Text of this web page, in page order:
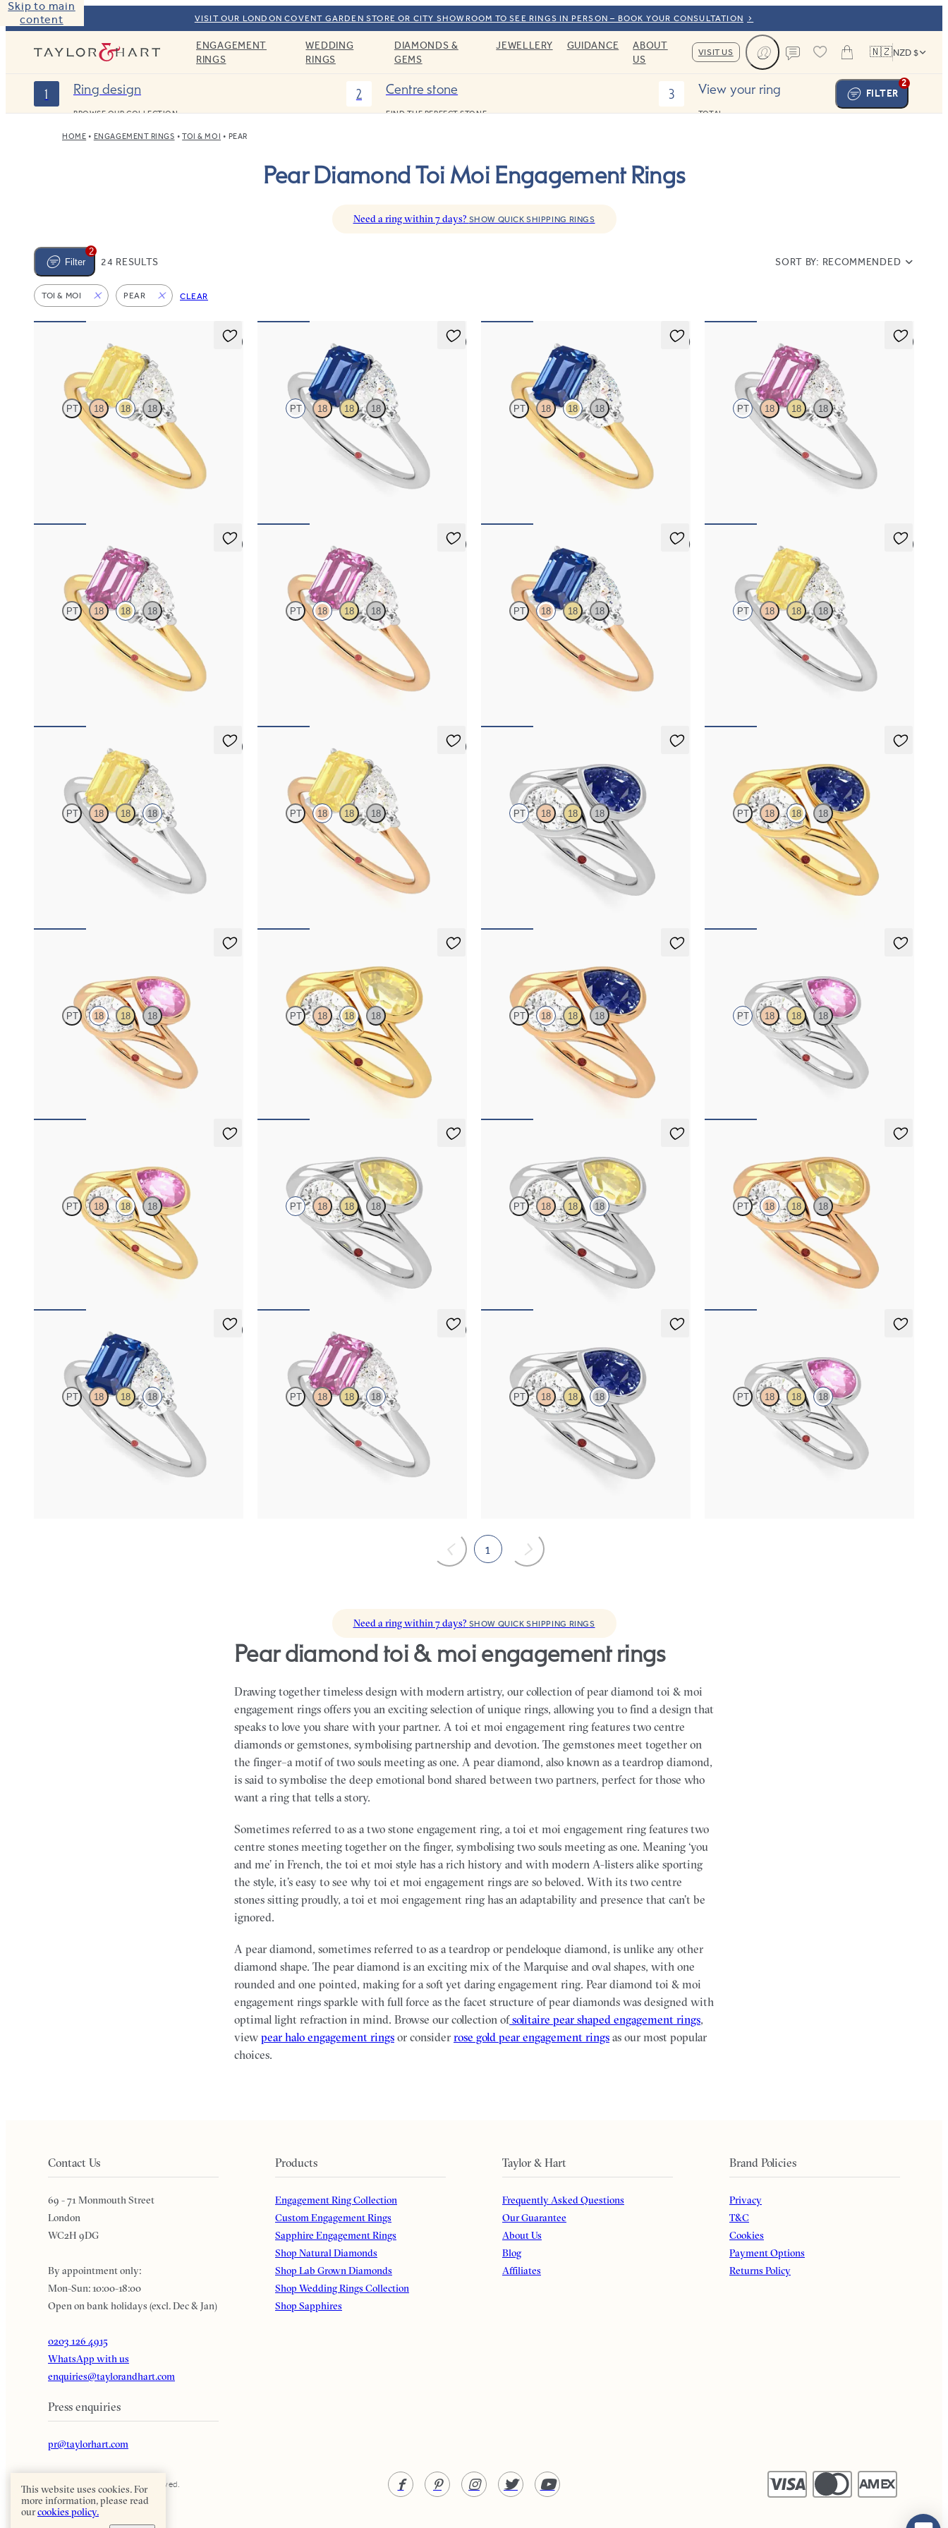
Skip to main
content
VISIT OUR LONDON COVENT GARDEN STORE OR CITY SHOWROOM TO SEE RINGS IN PERSON – BOOK YOUR CONSULTATION
Taylor & HartENGAGEMENT
RINGS
WEDDING
RINGS
DIAMONDS &
GEMS
JEWELLERY GUIDANCE
ABOUT
US
VISIT US
Cart
🇳🇿NZD $
2
FILTER
1 Ring design
BROWSE OUR COLLECTION
2 Centre stone
FIND THE PERFECT STONE
3 View your ring
TOTAL:
HOME ENGAGEMENT RINGS TOI & MOI PEAR
Pear Diamond Toi Moi Engagement Rings
Need a ring within 7 days? SHOW QUICK SHIPPING RINGS
2
Filter
24 RESULTS SORT BY: RECOMMENDED
TOI & MOI PEAR CLEAR
5 (1)
PT 18 18 18
Pear diamond and a 0.95ct emerald cut yellow
sapphire engagement ring set in platinum with
an 18ct yellow gold band
5 (1)
PT 18 18 18
Pear diamond and a 0.95ct emerald cut blue
sapphire toi et moi engagement ring engagement
5 (1)
PT 18 18 18
Pear diamond and a 0.95ct emerald cut blue
sapphire engagement ring set in platinum with
an 18ct yellow gold band
5 (1)
PT 18 18 18
Pear diamond and a 0.95ct emerald cut pink
sapphire toi et moi engagement ring engagement
5 (1)
PT 18 18 18
Pear diamond and a 0.95ct emerald cut pink
sapphire engagement ring set in platinum with
an 18ct yellow gold band
5 (1)
PT 18 18 18
Pear diamond and a 0.95ct emerald cut pink
sapphire engagement ring set in platinum with
5 (1)
PT 18 18 18
Pear diamond and a 0.95ct emerald cut blue
sapphire engagement ring set in platinum with
5 (1)
PT 18 18 18
Pear diamond and a 0.95ct emerald cut yellow
sapphire toi et moi engagement ring engagement
5 (1)
PT 18 18 18
Pear diamond and a 0.95ct emerald cut yellow
sapphire toi et moi engagement ring engagement
ring set in 18ct white gold
5 (1)
PT 18 18 18
Pear diamond and a 0.95ct emerald cut yellow
sapphire engagement ring set in platinum with
PT 18 18 18
Pear diamond and a 0.70ct pear blue sapphire toi
et moi engagement ring
PT 18 18 18
Pear diamond and a 0.70ct pear blue sapphire toi
et moi engagement ring
PT 18 18 18
Pear diamond and a 0.70ct pear pink sapphire toi
et moi engagement ring
PT 18 18 18
Pear diamond and a 0.70ct pear yellow sapphire
toi et moi engagement ring
PT 18 18 18
Pear diamond and a 0.70ct pear blue sapphire toi
et moi engagement ring
PT 18 18 18
Pear diamond and a 0.70ct pear pink sapphire toi
et moi engagement ring
PT 18 18 18
Pear diamond and a 0.70ct pear pink sapphire toi
et moi engagement ring
PT 18 18 18
Pear diamond and a 0.70ct pear yellow sapphire
toi et moi engagement ring
PT 18 18 18
Pear diamond and a 0.70ct pear yellow sapphire
toi et moi engagement ring
PT 18 18 18
Pear diamond and a 0.70ct pear yellow sapphire
toi et moi engagement ring
5 (1)
PT 18 18 18
Pear diamond and a 0.95ct emerald cut blue
sapphire toi et moi engagement ring engagement
ring set in 18ct white gold
5 (1)
PT 18 18 18
Pear diamond and a 0.95ct emerald cut pink
sapphire toi et moi engagement ring engagement
ring set in 18ct white gold
PT 18 18 18
Pear diamond and a 0.70ct pear blue sapphire toi
et moi engagement ring
PT 18 18 18
Pear diamond and a 0.70ct pear pink sapphire toi
et moi engagement ring
1
Need a ring within 7 days? SHOW QUICK SHIPPING RINGS
pear diamond toi & moi engagement rings
Drawing together timeless design with modern artistry, our collection of pear diamond toi & moi
engagement rings offers you an exciting selection of unique rings, allowing you to find a design that
speaks to love you share with your partner. A toi et moi engagement ring features two centre
diamonds or gemstones, symbolising partnership and devotion. The gemstones meet together on
the finger–a motif of two souls meeting as one. A pear diamond, also known as a teardrop diamond,
is said to symbolise the deep emotional bond shared between two partners, perfect for those who
want a ring that tells a story.
Sometimes referred to as a two stone engagement ring, a toi et moi engagement ring features two
centre stones meeting together on the finger, symbolising two souls meeting as one. Meaning ‘you
and me’ in French, the toi et moi style has a rich history and with modern A-listers alike sporting
the style, it’s easy to see why toi et moi engagement rings are so beloved. With its two centre
stones sitting proudly, a toi et moi engagement ring has an adaptability and presence that can’t be
ignored.
A pear diamond, sometimes referred to as a teardrop or pendeloque diamond, is unlike any other
diamond shape. The pear diamond is an exciting mix of the Marquise and oval shapes, with one
rounded and one pointed, making for a soft yet daring engagement ring. Pear diamond toi & moi
engagement rings sparkle with full force as the facet structure of pear diamonds was designed with
optimal light refraction in mind. Browse our collection ofsolitaire pear shaped engagement rings,
view pear halo engagement rings or consider rose gold pear engagement rings as our most popular
choices.
Contact Us
69 - 71 Monmouth Street
London
WC2H 9DG
By appointment only:
Mon-Sun: 10:00-18:00
Open on bank holidays (excl. Dec & Jan)
0203 126 4915
WhatsApp with us
enquiries@taylorandhart.com
Press enquiries
pr@taylorhart.com
Products
Engagement Ring Collection
Custom Engagement Rings
Sapphire Engagement Rings
Shop Natural Diamonds
Shop Lab Grown Diamonds
Shop Wedding Rings Collection
Shop Sapphires
Taylor & Hart
Frequently Asked Questions
Our Guarantee
About Us
Blog
Affiliates
Brand Policies
Privacy
T&C
Cookies
Payment Options
Returns Policy
Taylor & Hart. All rights reserved.
This website uses cookies. For
more information, please read
ourcookies policy.